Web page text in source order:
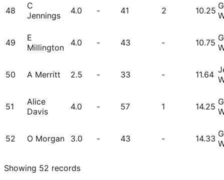
48
C
Jennings
4.0 - 41 2 10.25
49
E
Millington
4.0 - 43 - 10.75
50 A Merritt 2.5 - 33 - 11.64
51
Alice
Davis
4.0 - 57 1 14.25
52 O Morgan 3.0 - 43 - 14.33
Showing 52 records